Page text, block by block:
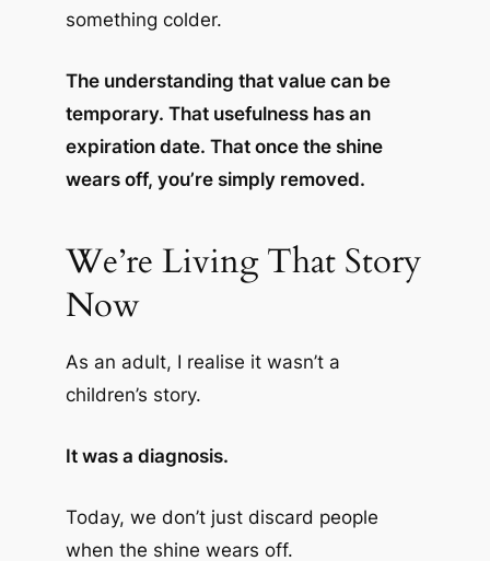
something colder.
The understanding that value can be
temporary. That usefulness has an
expiration date. That once the shine
wears off, you’re simply removed.
We’re Living That Story
Now
As an adult, I realise it wasn’t a
children’s story.
It was a diagnosis.
Today, we don’t just discard people
when the shine wears off.